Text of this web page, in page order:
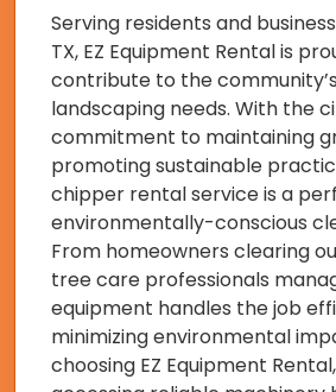
Serving residents and
TX, EZ Equipment Rental is
contribute to the
landscaping needs. With the
commitment to maintaining
promoting sustainable
chipper rental service is a
environmentally-conscious
From homeowners clearing
tree care professionals
equipment handles the job
minimizing environmental
choosing EZ Equipment